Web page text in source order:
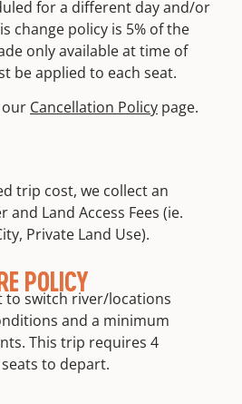
for a different day and/or
change policy is 5% of the
only available at time of
be applied to each seat.
our Cancellation Policy page.
trip cost, we collect an
and Land Access Fees (ie.
Private Land Use).
POLICY
to switch river/locations
and a minimum
This trip requires 4
to depart.